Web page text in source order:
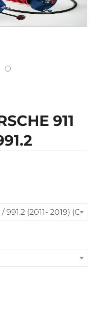
911
/ 991.2 (2011- 2019)